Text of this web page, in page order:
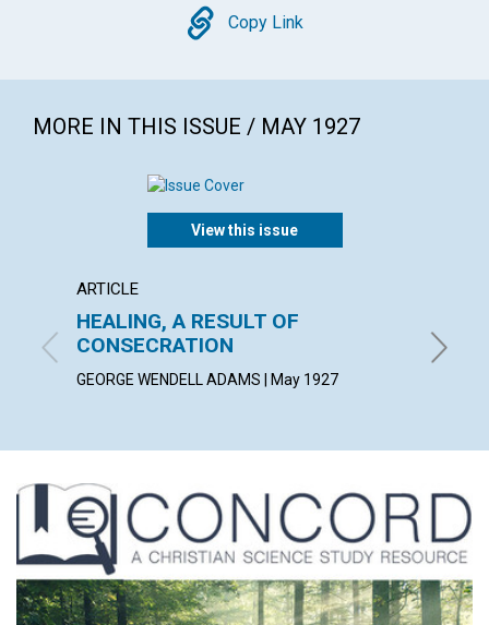
Copy
Copy Link
MORE IN THIS ISSUE / MAY 1927
View this issue
ARTICLE
HEALING, A RESULT OF
CONSECRATION
GEORGE WENDELL ADAMS | May 1927
ALICE